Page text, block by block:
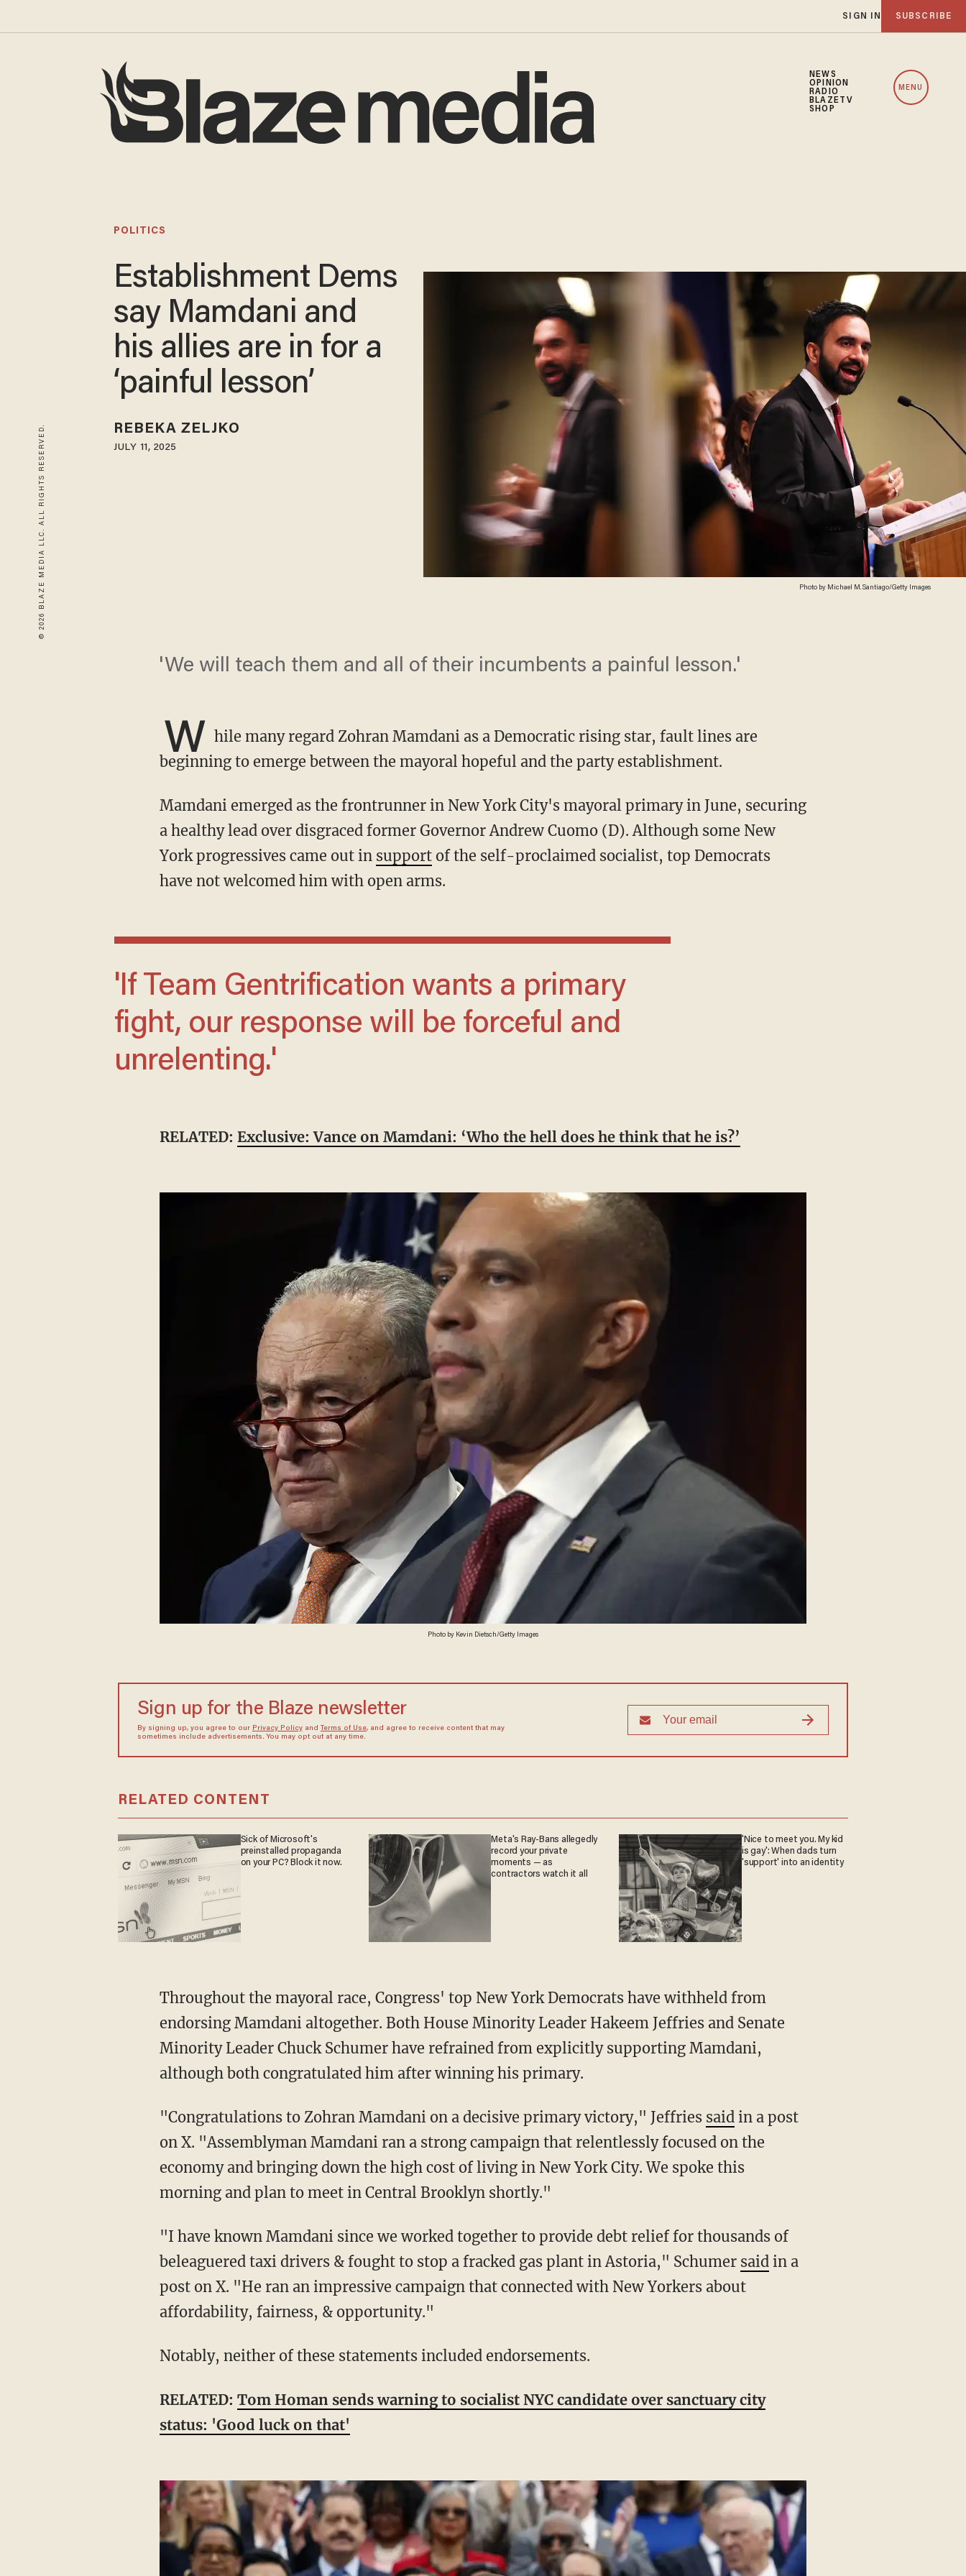
SIGN IN SUBSCRIBE
NEWS
OPINION
RADIO
BLAZETV
SHOP
MENU
© 2026 BLAZE MEDIA LLC. ALL RIGHTS RESERVED. Photo by Michael M. Santiago/Getty Images
POLITICS
Establishment Dems
say Mamdani and
his allies are in for a
‘painful lesson’
REBEKA ZELJKO
JULY 11, 2025
'We will teach them and all of their incumbents a painful lesson.'
W hile many regard Zohran Mamdani as a Democratic rising star, fault lines are
beginning to emerge between the mayoral hopeful and the party establishment.
Mamdani emerged as the frontrunner in New York City's mayoral primary in June, securing
a healthy lead over disgraced former Governor Andrew Cuomo (D). Although some New
York progressives came out in supportof the self-proclaimed socialist, top Democrats
have not welcomed him with open arms.
'If Team Gentrification wants a primary
fight, our response will be forceful and
unrelenting.'
RELATED: Exclusive: Vance on Mamdani: ‘Who the hell does he think that he is?’
Photo by Kevin Dietsch/Getty Images
Sign up for the Blaze newsletter
By signing up, you agree to our Privacy Policyand Terms of Use, and agree to receive content that may
sometimes include advertisements. You may opt out at any time.
RELATED CONTENT
Sick of Microsoft's
preinstalled propaganda
on your PC? Block it now.
Meta's Ray-Bans allegedly
record your private
moments — as
contractors watch it all
'Nice to meet you. My kid
is gay': When dads turn
'support' into an identity
Throughout the mayoral race, Congress' top New York Democrats have withheld from
endorsing Mamdani altogether. Both House Minority Leader Hakeem Jeffries and Senate
Minority Leader Chuck Schumer have refrained from explicitly supporting Mamdani,
although both congratulated him after winning his primary.
"Congratulations to Zohran Mamdani on a decisive primary victory," Jeffries saidin a post
on X. "Assemblyman Mamdani ran a strong campaign that relentlessly focused on the
economy and bringing down the high cost of living in New York City. We spoke this
morning and plan to meet in Central Brooklyn shortly."
"I have known Mamdani since we worked together to provide debt relief for thousands of
beleaguered taxi drivers & fought to stop a fracked gas plant in Astoria," Schumer saidin a
post on X. "He ran an impressive campaign that connected with New Yorkers about
affordability, fairness, & opportunity."
Notably, neither of these statements included endorsements.
RELATED: Tom Homan sends warning to socialist NYC candidate over sanctuary city
status: 'Good luck on that'